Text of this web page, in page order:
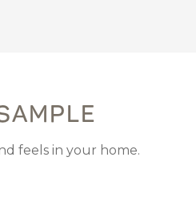
feels in your home.